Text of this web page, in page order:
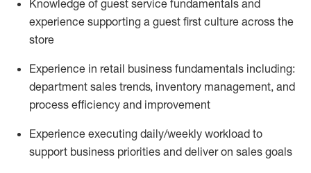
Knowledge of guest service fundamentals and
experience supporting a guest first culture across the
store
Experience in retail business fundamentals including:
department sales trends, inventory management, and
process efficiency and improvement
Experience executing daily/weekly workload to
support business priorities and deliver on sales goals